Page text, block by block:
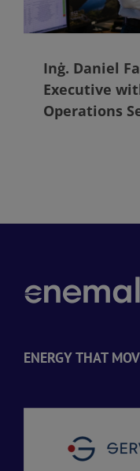
Inġ. Daniel
Executive
Operations
ENERGY THAT